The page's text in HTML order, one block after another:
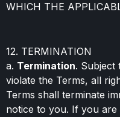
WHICH THE
12. TERMINATION
a. Termination. Subject
violate the Terms, all
Terms shall terminate
notice to you. If you